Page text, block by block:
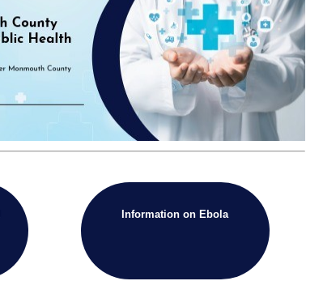
Information on Ebola